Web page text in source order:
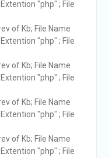
"php" ; File
of Kb; File Name
"php" ; File
of Kb; File Name
"php" ; File
of Kb; File Name
"php" ; File
of Kb; File Name
"php" ; File